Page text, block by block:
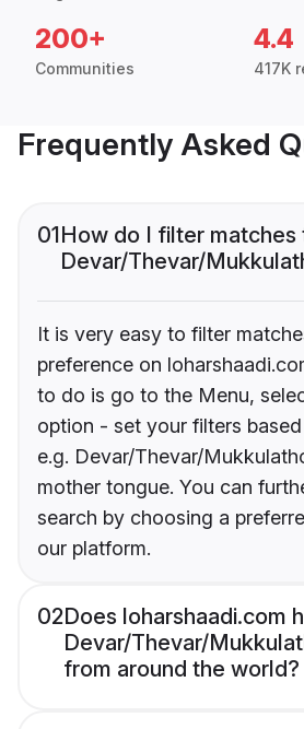
200+
Communities
4.4
417K
Frequently Asked
01How do I filter matches
Devar/Thevar/
It is very easy to filter
preference on
to do is go to the Menu,
option - set your filters
e.g. Devar/Thevar/
mother tongue. You can
search by choosing a
our platform.
02Does loharshaadi.com
Devar/Thevar/
from around the world?